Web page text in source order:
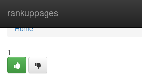
rankuppages
Home
Home
1